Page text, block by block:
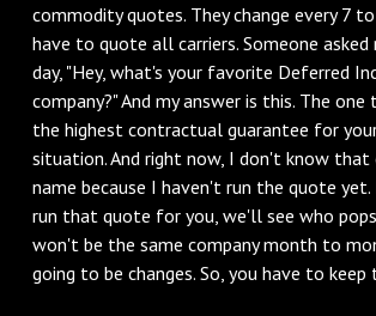
commodity quotes. They change every 7
have to quote all carriers. Someone
day, "Hey, what's your favorite Deferred
company?" And my answer is this. The
the highest contractual guarantee for
situation. And right now, I don't know that
name because I haven't run the quote
run that quote for you, we'll see who
won't be the same company month to
going to be changes. So, you have to keep